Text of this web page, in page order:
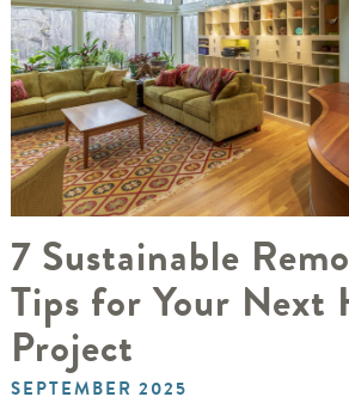
7 Sustainable
Tips for Your Next
Project
SEPTEMBER 2025